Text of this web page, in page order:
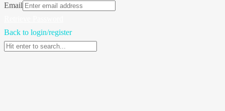
Email
Back to login/register